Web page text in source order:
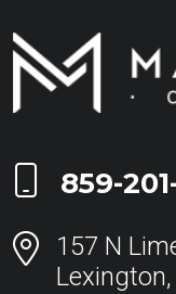
Call
859-
157 N